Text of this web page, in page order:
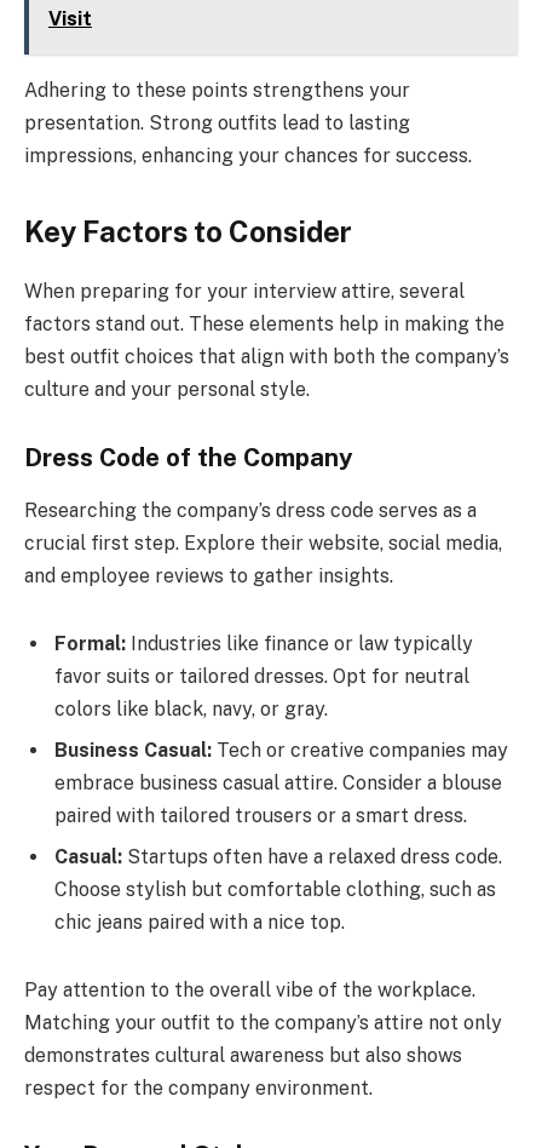
Visit
Adhering to these points strengthens your
presentation. Strong outfits lead to lasting
impressions, enhancing your chances for success.
Key Factors to Consider
When preparing for your interview attire, several
factors stand out. These elements help in making the
best outfit choices that align with both the company’s
culture and your personal style.
Dress Code of the Company
Researching the company’s dress code serves as a
crucial first step. Explore their website, social media,
and employee reviews to gather insights.
Formal: Industries like finance or law typically
favor suits or tailored dresses. Opt for neutral
colors like black, navy, or gray.
Business Casual: Tech or creative companies may
embrace business casual attire. Consider a blouse
paired with tailored trousers or a smart dress.
Casual: Startups often have a relaxed dress code.
Choose stylish but comfortable clothing, such as
chic jeans paired with a nice top.
Pay attention to the overall vibe of the workplace.
Matching your outfit to the company’s attire not only
demonstrates cultural awareness but also shows
respect for the company environment.